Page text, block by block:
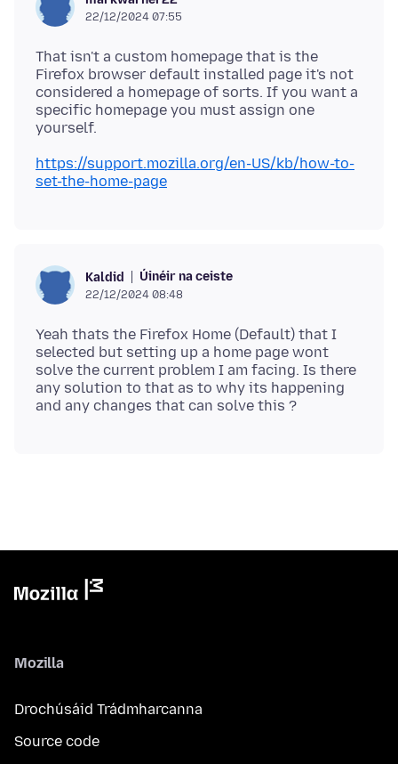
22/12/2024 07:55
That isn't a custom homepage that is the
Firefox browser default installed page it's not
considered a homepage of sorts. If you want a
specific homepage you must assign one
https://support.mozilla.org/en-US/kb/how-to-
set-the-home-page
Kaldid Úinéir na ceiste
22/12/2024 08:48
Yeah thats the Firefox Home (Default) that I
selected but setting up a home page wont
solve the current problem I am facing. Is there
any solution to that as to why its happening
Mozilla
Drochúsáid Trádmharcanna
Source code